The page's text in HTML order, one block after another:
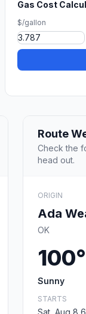
Gas Cost
$/gallon
Route
Check the
head out.
ORIGIN
Ada
OK
100°
Sunny
STARTS
Sat, Aug 8